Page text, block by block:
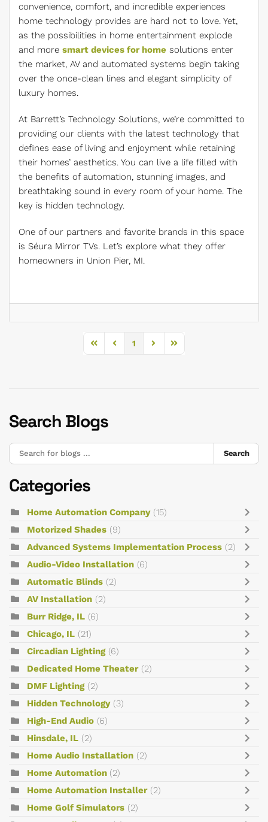
convenience, comfort, and incredible experiences
home technology provides are hard not to love. Yet,
as the possibilities in home entertainment explode
and more smart devices for home solutions enter
the market, AV and automated systems begin taking
over the once-clean lines and elegant simplicity of
luxury homes.
At Barrett’s Technology Solutions, we’re committed to
providing our clients with the latest technology that
defines ease of living and enjoyment while retaining
their homes’ aesthetics. You can live a life filled with
the benefits of automation, stunning images, and
breathtaking sound in every room of your home. The
key is hidden technology.
One of our partners and favorite brands in this space
is Séura Mirror TVs. Let’s explore what they offer
homeowners in Union Pier, MI.
First PagePrevious Page
1
Next PageLast Page
Search Blogs
Search
Categories
Home Automation Company (15)
Motorized Shades (9)
Advanced Systems Implementation Process (2)
Audio-Video Installation (6)
Automatic Blinds (2)
AV Installation (2)
Burr Ridge, IL (6)
Chicago, IL (21)
Circadian Lighting (6)
Dedicated Home Theater (2)
DMF Lighting (2)
Hidden Technology (3)
High-End Audio (6)
Hinsdale, IL (2)
Home Audio Installation (2)
Home Automation (2)
Home Automation Installer (2)
Home Golf Simulators (2)